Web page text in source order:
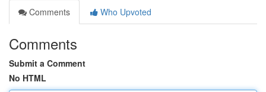
Comments
Who Upvoted
Comments
Submit a Comment
No HTML